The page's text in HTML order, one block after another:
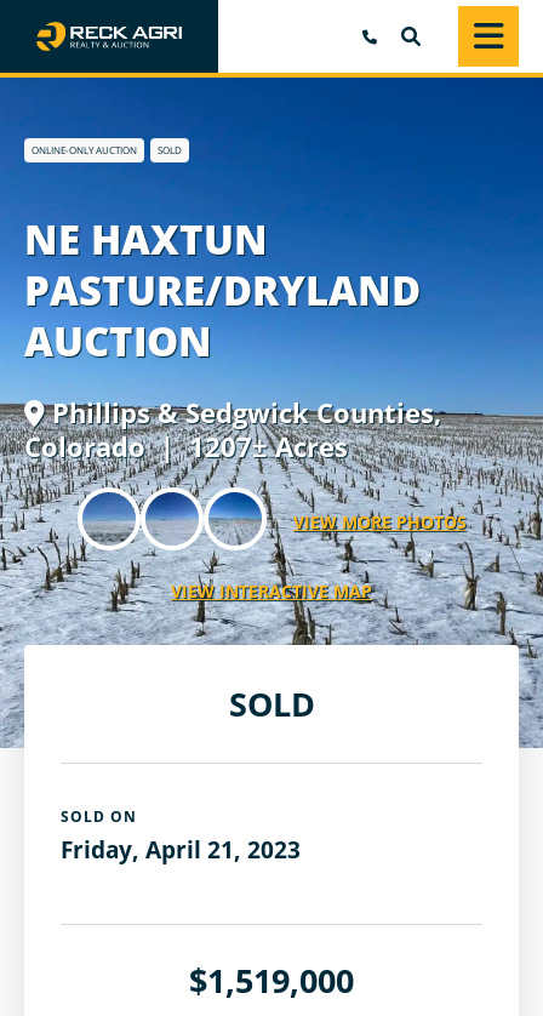
ONLINE-ONLY AUCTION SOLD
NE HAXTUN
PASTURE/DRYLAND
AUCTION
Phillips & Sedgwick Counties,
Colorado| 1207± Acres
VIEW MORE PHOTOS
VIEW INTERACTIVE MAP
SOLD
SOLD ON
Friday, April 21, 2023
$1,519,000